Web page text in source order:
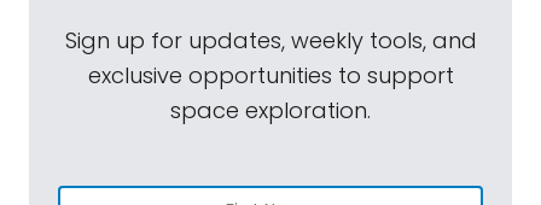
Sign up for updates, weekly tools, and
exclusive opportunities to support
space exploration.